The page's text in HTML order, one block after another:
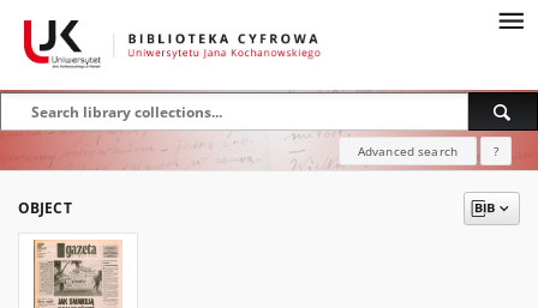
Advanced search ?
OBJECT